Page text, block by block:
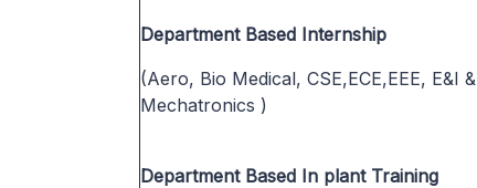
Department Based Internship
(Aero, Bio Medical, CSE,ECE,EEE, E&I &
Mechatronics )
Department Based In plant Training